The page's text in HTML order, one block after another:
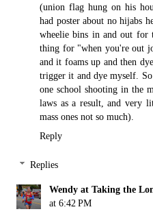
(union flag hung on his
had poster about no hijabs
wheelie bins in and out for
thing for "when you're out
and it foams up and then
trigger it and dye myself.
one school shooting in the
laws as a result, and very
mass ones not so much).
Reply
Replies
Wendy at Taking the
at 6:42 PM